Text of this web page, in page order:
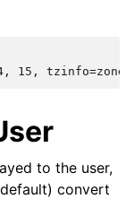
15,
to the user,
convert